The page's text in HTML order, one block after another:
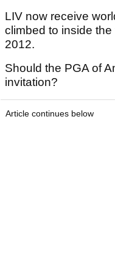
LIV now receive
climbed to inside
2012.
Should the PGA of
invitation?
Article continues below